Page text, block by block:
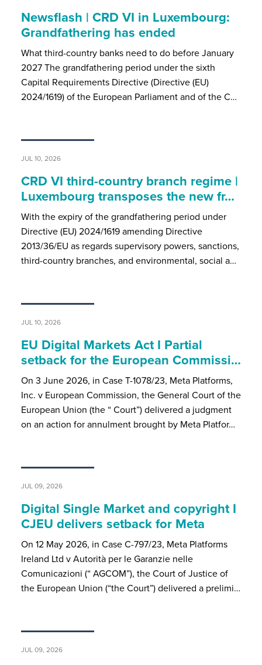
Newsflash | CRD VI in Luxembourg:
Grandfathering has ended
What third-country banks need to do before January
2027 The grandfathering period under the sixth
Capital Requirements Directive (Directive (EU)
2024/1619) of the European Parliament and of the C…
JUL 10, 2026
CRD VI third-country branch regime |
Luxembourg transposes the new fr…
With the expiry of the grandfathering period under
Directive (EU) 2024/1619 amending Directive
2013/36/EU as regards supervisory powers, sanctions,
third-country branches, and environmental, social a…
JUL 10, 2026
EU Digital Markets Act I Partial
setback for the European Commissi…
On 3 June 2026, in Case T-1078/23, Meta Platforms,
Inc. v European Commission, the General Court of the
European Union (the “ Court”) delivered a judgment
on an action for annulment brought by Meta Platfor…
JUL 09, 2026
Digital Single Market and copyright I
CJEU delivers setback for Meta
On 12 May 2026, in Case C-797/23, Meta Platforms
Ireland Ltd v Autorità per le Garanzie nelle
Comunicazioni (“ AGCOM”), the Court of Justice of
the European Union (“the Court”) delivered a prelimi…
JUL 09, 2026